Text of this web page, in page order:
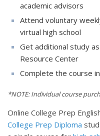
academic advisors
Attend voluntary
virtual high school
Get additional study
Resource Center
Complete the course
*NOTE: Individual course
Online College Prep
College Prep Diploma